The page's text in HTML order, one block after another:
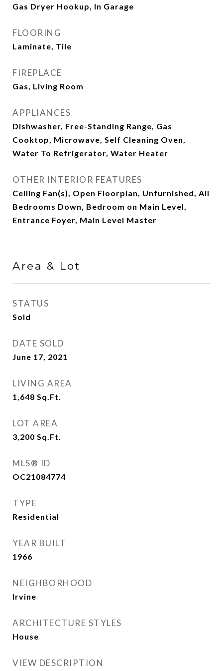
Gas Dryer Hookup, In Garage
FLOORING
Laminate, Tile
FIREPLACE
Gas, Living Room
APPLIANCES
Dishwasher, Free-Standing Range, Gas
Cooktop, Microwave, Self Cleaning Oven,
Water To Refrigerator, Water Heater
OTHER INTERIOR FEATURES
Ceiling Fan(s), Open Floorplan, Unfurnished, All
Bedrooms Down, Bedroom on Main Level,
Entrance Foyer, Main Level Master
Area & Lot
STATUS
Sold
DATE SOLD
June 17, 2021
LIVING AREA
1,648 Sq.Ft.
LOT AREA
3,200 Sq.Ft.
MLS® ID
OC21084774
TYPE
Residential
YEAR BUILT
1966
NEIGHBORHOOD
Irvine
ARCHITECTURE STYLES
House
VIEW DESCRIPTION